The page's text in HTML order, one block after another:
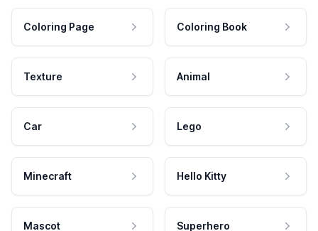
Coloring Page Coloring Book
Texture Animal
Car Lego
Minecraft Hello Kitty
Mascot Superhero